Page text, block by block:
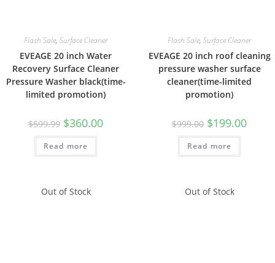
Flash Sale, Surface Cleaner
EVEAGE 20 inch Water
Recovery Surface Cleaner
Pressure Washer black(time-
limited promotion)
$599.99 $360.00
Read more
Flash Sale, Surface Cleaner
EVEAGE 20 inch roof cleaning
pressure washer surface
cleaner(time-limited
promotion)
$999.00 $199.00
Read more
Out of Stock Out of Stock